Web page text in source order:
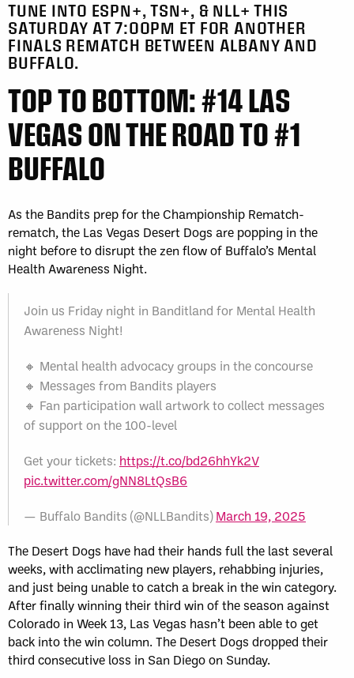
TUNE INTO ESPN+, TSN+, & NLL+ THIS
SATURDAY AT 7:00PM ET FOR ANOTHER
FINALS REMATCH BETWEEN ALBANY AND
BUFFALO.
TOP TO BOTTOM: #14 LAS
VEGAS ON THE ROAD TO #1
BUFFALO
As the Bandits prep for the Championship Rematch-
rematch, the Las Vegas Desert Dogs are popping in the
night before to disrupt the zen flow of Buffalo’s Mental
Health Awareness Night.
Join us Friday night in Banditland for Mental Health
Awareness Night!
🔸 Mental health advocacy groups in the concourse
🔸 Messages from Bandits players
🔸 Fan participation wall artwork to collect messages
of support on the 100-level
Get your tickets: https://t.co/bd26hhYk2V
pic.twitter.com/gNN8LtQsB6
— Buffalo Bandits (@NLLBandits)March 19, 2025
The Desert Dogs have had their hands full the last several
weeks, with acclimating new players, rehabbing injuries,
and just being unable to catch a break in the win category.
After finally winning their third win of the season against
Colorado in Week 13, Las Vegas hasn’t been able to get
back into the win column. The Desert Dogs dropped their
third consecutive loss in San Diego on Sunday.